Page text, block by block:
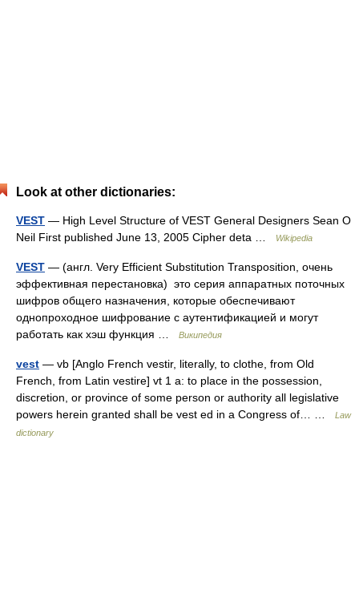
Look at other dictionaries:
VEST — High Level Structure of VEST General Designers Sean O
Neil First published June 13, 2005 Cipher deta …
Wikipedia
VEST — (англ. Very Efficient Substitution Transposition, очень
эффективная перестановка) это серия аппаратных поточных
шифров общего назначения, которые обеспечивают
однопроходное шифрование с аутентификацией и могут
работать как хэш функция …
Википедия
vest — vb [Anglo French vestir, literally, to clothe, from Old
French, from Latin vestire] vt 1 a: to place in the possession,
discretion, or province of some person or authority all legislative
powers herein granted shall be vest ed in a Congress of… …
Law
dictionary